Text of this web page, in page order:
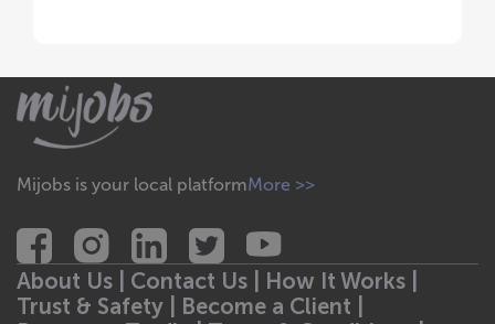
Mijobs is your local platformMore >>
About Us | Contact Us | How It Works |
Trust & Safety | Become a Client |